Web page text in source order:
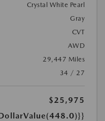
Crystal White Pearl
Gray
CVT
AWD
29,447 Miles
34 / 27
$25,975